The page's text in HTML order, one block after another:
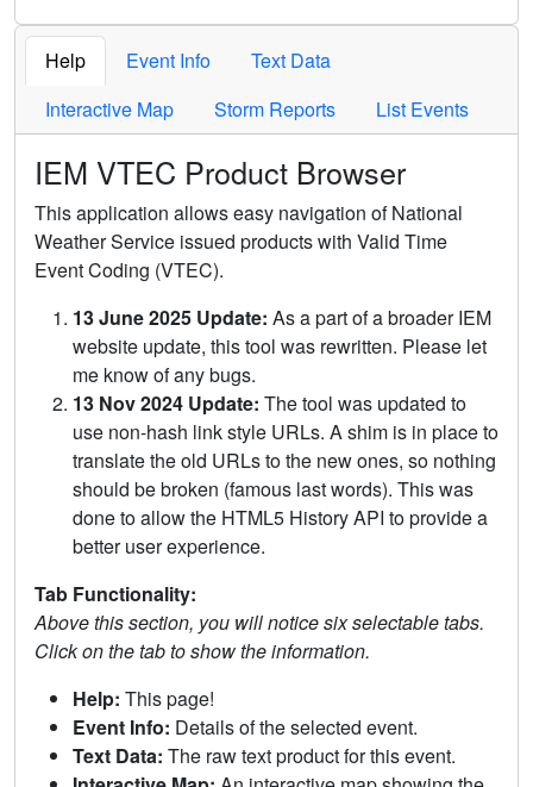
Help Event Info
Text Data
Interactive Map
Storm Reports List Events
IEM VTEC Product Browser
This application allows easy navigation of National
Weather Service issued products with Valid Time
Event Coding (VTEC).
13 June 2025 Update: As a part of a broader IEM
website update, this tool was rewritten. Please let
me know of any bugs.
13 Nov 2024 Update: The tool was updated to
use non-hash link style URLs. A shim is in place to
translate the old URLs to the new ones, so nothing
should be broken (famous last words). This was
done to allow the HTML5 History API to provide a
better user experience.
Tab Functionality:
Above this section, you will notice six selectable tabs.
Click on the tab to show the information.
Help: This page!
Event Info: Details of the selected event.
Text Data: The raw text product for this event.